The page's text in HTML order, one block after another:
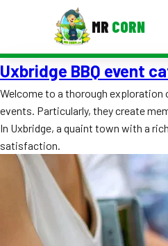
MR CORN
MENUS
Corporate Catering
School Catering
Smash Burgers
Food Truck Fun Foods
Uxbridge BBQ event
Welcome to a thorough exploration
events. Particularly, they create
In Uxbridge, a quaint town with a
satisfaction.